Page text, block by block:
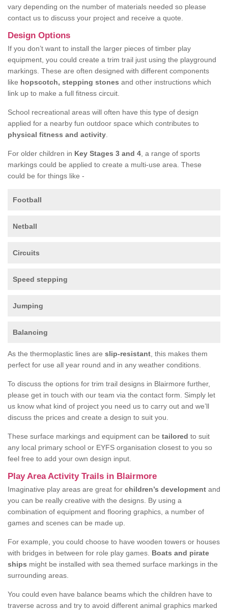
vary depending on the number of materials needed so please
contact us to discuss your project and receive a quote.
Design Options
If you don’t want to install the larger pieces of timber play
equipment, you could create a trim trail just using the playground
markings. These are often designed with different components
like hopscotch, stepping stones and other instructions which
link up to make a full fitness circuit.
School recreational areas will often have this type of design
applied for a nearby fun outdoor space which contributes to
physical fitness and activity
For older children in Key Stages 3 and 4 , a range of sports
markings could be applied to create a multi-use area. These
could be for things like -
Football
Netball
Circuits
Speed stepping
Jumping
Balancing
As the thermoplastic lines are slip-resistant , this makes them
perfect for use all year round and in any weather conditions.
To discuss the options for trim trail designs in Blairmore further,
please get in touch with our team via the contact form. Simply let
us know what kind of project you need us to carry out and we’ll
discuss the prices and create a design to suit you.
These surface markings and equipment can be tailored to suit
any local primary school or EYFS organisation closest to you so
feel free to add your own design input.
Play Area Activity Trails in Blairmore
Imaginative play areas are great for children’s development and
you can be really creative with the designs. By using a
combination of equipment and flooring graphics, a number of
games and scenes can be made up.
For example, you could choose to have wooden towers or houses
with bridges in between for role play games. Boats and pirate
ships might be installed with sea themed surface markings in the
surrounding areas.
You could even have balance beams which the children have to
traverse across and try to avoid different animal graphics marked